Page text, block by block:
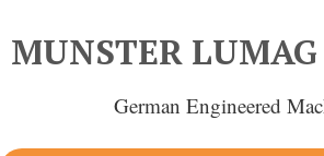
MUNSTER
German Engineered